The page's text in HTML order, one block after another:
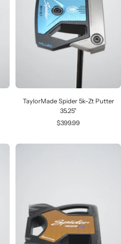
TaylorMade Spider 5k-Zt Putter
35.25"
Sale
$399.99